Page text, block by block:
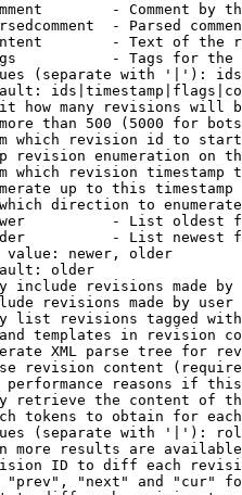
- Comment by
- Parsed
- Text of the
- Tags for the
(separate with '|'):
how many revisions will
than 500 (5000 for
which revision id to
revision enumeration on
which revision timestamp
up to this timestamp
direction to
- List oldest
- List newest
value: newer, older
older
include revisions made by
revisions made by user
list revisions tagged
templates in revision
XML parse tree for
revision content
reasons if
retrieve the content of
tokens to obtain for
(separate with '|'):
more results are
ID to diff each
"next" and "cur"